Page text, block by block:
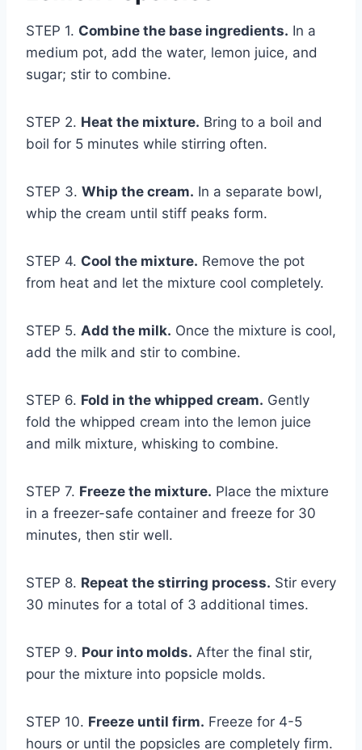
STEP 1. Combine the base ingredients. In a
medium pot, add the water, lemon juice, and
sugar; stir to combine.
STEP 2. Heat the mixture. Bring to a boil and
boil for 5 minutes while stirring often.
STEP 3. Whip the cream. In a separate bowl,
whip the cream until stiff peaks form.
STEP 4. Cool the mixture. Remove the pot
from heat and let the mixture cool completely.
STEP 5. Add the milk. Once the mixture is cool,
add the milk and stir to combine.
STEP 6. Fold in the whipped cream. Gently
fold the whipped cream into the lemon juice
and milk mixture, whisking to combine.
STEP 7. Freeze the mixture. Place the mixture
in a freezer-safe container and freeze for 30
minutes, then stir well.
STEP 8. Repeat the stirring process. Stir every
30 minutes for a total of 3 additional times.
STEP 9. Pour into molds. After the final stir,
pour the mixture into popsicle molds.
STEP 10. Freeze until firm. Freeze for 4-5
hours or until the popsicles are completely firm.